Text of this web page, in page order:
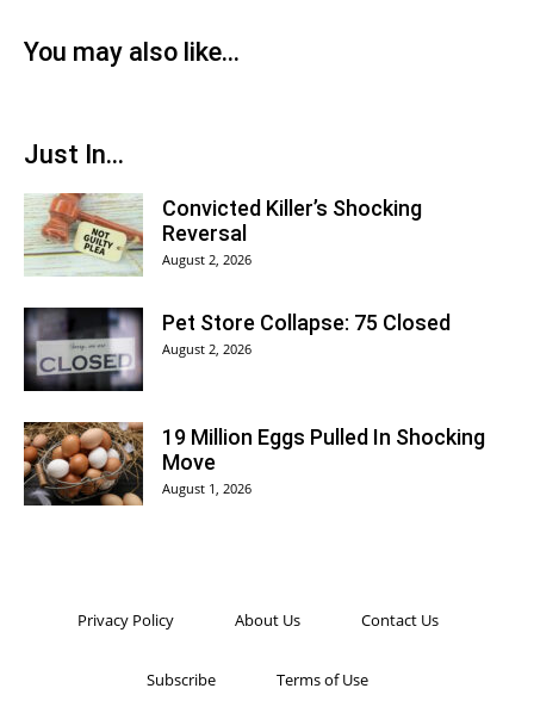
You may also like...
Just In...
Convicted Killer’s Shocking
Reversal
August 2, 2026
Pet Store Collapse: 75 Closed
August 2, 2026
19 Million Eggs Pulled In Shocking
Move
August 1, 2026
Privacy Policy About Us Contact Us
Subscribe Terms of Use